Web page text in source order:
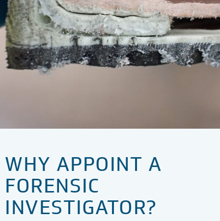
WHY APPOINT A
FORENSIC
INVESTIGATOR?